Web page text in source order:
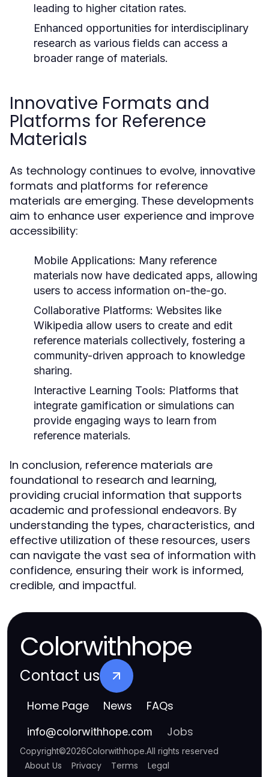
leading to higher citation rates.
Enhanced opportunities for interdisciplinary
research as various fields can access a
broader range of materials.
Innovative Formats and
Platforms for Reference
Materials
As technology continues to evolve, innovative
formats and platforms for reference
materials are emerging. These developments
aim to enhance user experience and improve
accessibility:
Mobile Applications: Many reference
materials now have dedicated apps, allowing
users to access information on-the-go.
Collaborative Platforms: Websites like
Wikipedia allow users to create and edit
reference materials collectively, fostering a
community-driven approach to knowledge
sharing.
Interactive Learning Tools: Platforms that
integrate gamification or simulations can
provide engaging ways to learn from
reference materials.
In conclusion, reference materials are
foundational to research and learning,
providing crucial information that supports
academic and professional endeavors. By
understanding the types, characteristics, and
effective utilization of these resources, users
can navigate the vast sea of information with
confidence, ensuring their work is informed,
credible, and impactful.
Colorwithhope
Contact us
Home Page News FAQs
info@colorwithhope.com Jobs
Copyright©2026Colorwithhope.All rights reserved
About Us Privacy Terms Legal